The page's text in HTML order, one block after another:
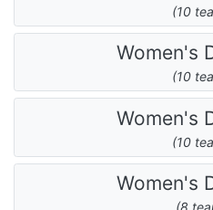
(10
Women's
(10
Women's
(10
Women's
(8